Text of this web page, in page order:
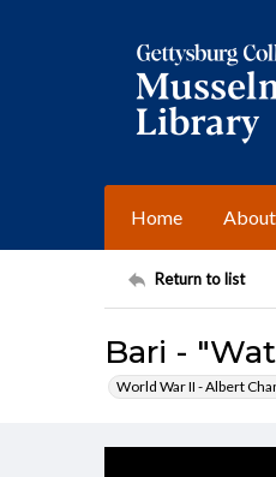
Home About
Return to list
Bari -
World War II - Albert